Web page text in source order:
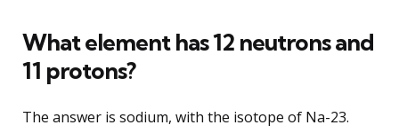
What element has 12 neutrons and
11 protons?
The answer is sodium, with the isotope of Na-23.